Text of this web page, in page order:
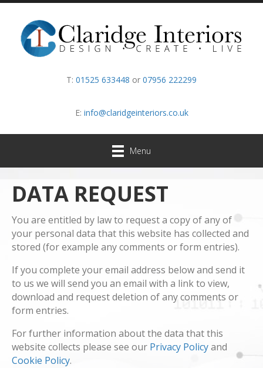
T: 01525 633448 or 07956 222299
E: info@claridgeinteriors.co.uk
Menu
DATA REQUEST
You are entitled by law to request a copy of any of
your personal data that this website has collected and
stored (for example any comments or form entries).
If you complete your email address below and send it
to us we will send you an email with a link to view,
download and request deletion of any comments or
form entries.
For further information about the data that this
website collects please see our Privacy Policyand
Cookie Policy.